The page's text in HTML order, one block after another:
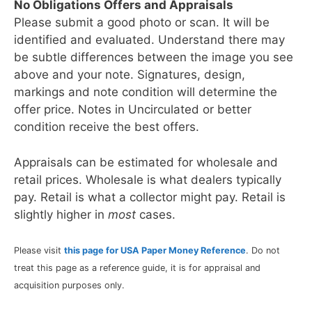
No Obligations Offers and Appraisals
Please submit a good photo or scan. It will be
identified and evaluated. Understand there may
be subtle differences between the image you see
above and your note. Signatures, design,
markings and note condition will determine the
offer price. Notes in Uncirculated or better
condition receive the best offers.
Appraisals can be estimated for wholesale and
retail prices. Wholesale is what dealers typically
pay. Retail is what a collector might pay. Retail is
slightly higher in most cases.
Please visit this page for USA Paper Money Reference. Do not
treat this page as a reference guide, it is for appraisal and
acquisition purposes only.